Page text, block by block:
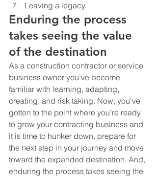
Leaving a legacy.
Enduring the process
takes seeing the value
of the destination
As a construction contractor or service
business owner you’ve become
familiar with learning, adapting,
creating, and risk taking. Now, you’ve
gotten to the point where you’re ready
to grow your contracting business and
it is time to hunker down, prepare for
the next step in your journey and move
toward the expanded destination. And,
enduring the process takes seeing the